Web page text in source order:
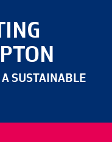
SUSTAINABLE